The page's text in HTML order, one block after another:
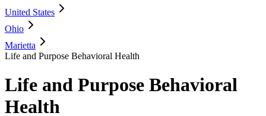
United States
Ohio
Marietta
Life and Purpose Behavioral Health
Life and Purpose Behavioral
Health